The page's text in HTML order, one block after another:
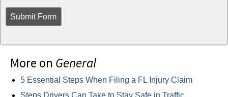
More on General
5 Essential Steps When Filing a FL Injury Claim